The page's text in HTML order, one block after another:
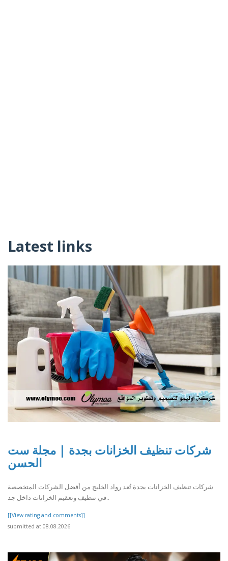
Latest links
شركات تنظيف الخزانات بجدة | مجلة ست
الحسن
شركات تنظيف الخزانات بجدة تُعد رواد الخليج من أفضل الشركات المتخصصة
في تنظيف وتعقيم الخزانات داخل جد..
[[View rating and comments]]
submitted at 08.08.2026